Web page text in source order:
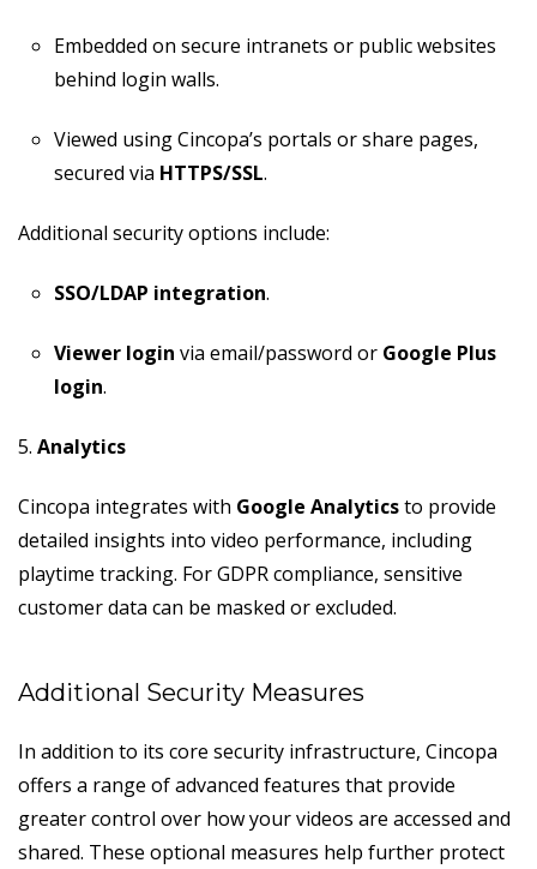
Embedded on secure intranets or public websites
behind login walls.
Viewed using Cincopa’s portals or share pages,
secured via HTTPS/SSL.
Additional security options include:
SSO/LDAP integration.
Viewer login via email/password or Google Plus
login.
5. Analytics
Cincopa integrates with Google Analyticsto provide
detailed insights into video performance, including
playtime tracking. For GDPR compliance, sensitive
customer data can be masked or excluded.
Additional Security Measures
In addition to its core security infrastructure, Cincopa
offers a range of advanced features that provide
greater control over how your videos are accessed and
shared. These optional measures help further protect